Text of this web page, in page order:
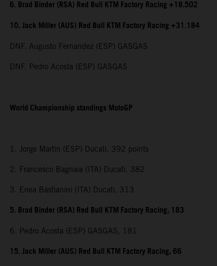
6. Brad Binder (RSA) Red Bull KTM Factory Racing +18.502
10. Jack Miller (AUS) Red Bull KTM Factory Racing +31.184
DNF. Augusto Fernandez (ESP) GASGAS
DNF. Pedro Acosta (ESP) GASGAS
World Championship standings MotoGP
1. Jorge Martin (ESP) Ducati, 392 points
2. Francesco Bagnaia (ITA) Ducati, 382
3. Enea Bastianini (ITA) Ducati, 313
5. Brad Binder (RSA) Red Bull KTM Factory Racing, 183
6. Pedro Acosta (ESP) GASGAS, 181
15. Jack Miller (AUS) Red Bull KTM Factory Racing, 66